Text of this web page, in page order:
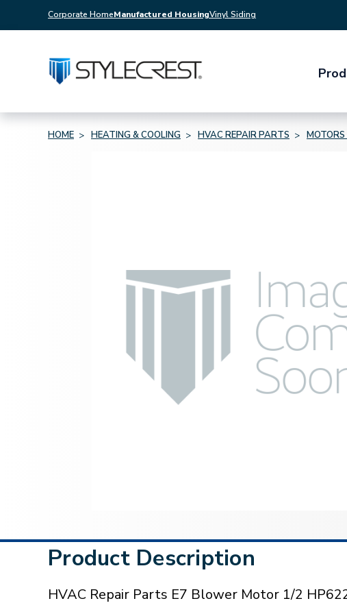
Corporate HomeManufactured HousingVinyl Siding
HOME HEATING & COOLING HVAC REPAIR PARTS
Product Description
HVAC Repair Parts E7 Blower Motor 1/2